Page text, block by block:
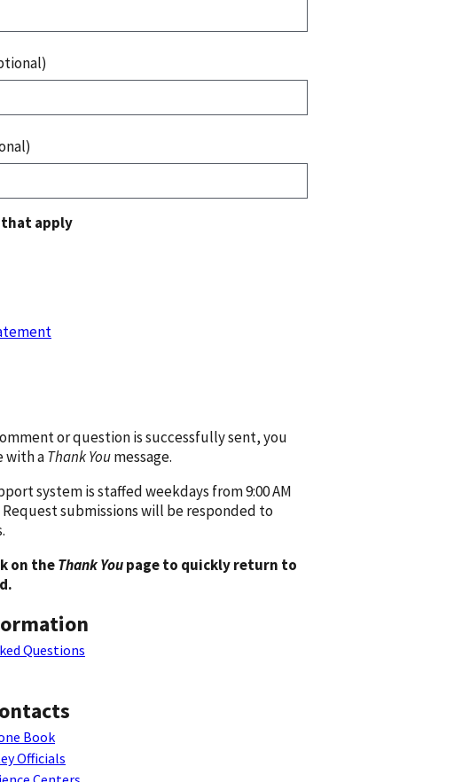
that apply
or question is successfully sent, you
with aThank Youmessage.
system is staffed weekdays from 9:00 AM
Request submissions will be responded to
on theThank Youpage to quickly return to
Questions
Book
Officials